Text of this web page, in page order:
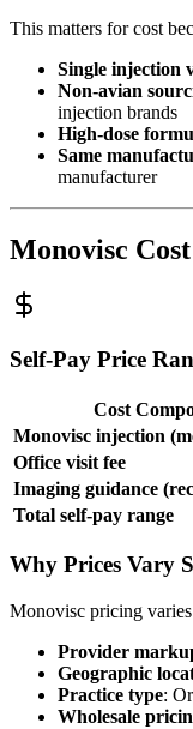
This matters for cost
Single injection
Non-avian
injection brands
High-dose
Same
manufacturer
Monovisc
Self-Pay Price
Cost
Monovisc injection
Office visit fee
Imaging guidance
Total self-pay range
Why Prices Vary
Monovisc pricing
Provider
Geographic
Practice type:
Wholesale